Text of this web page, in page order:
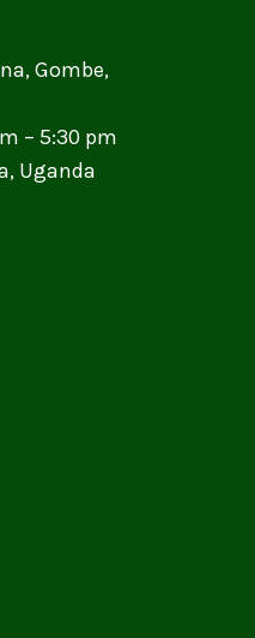
Gombe,
– 5:30 pm
Uganda